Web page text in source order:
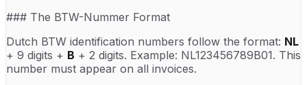
### The BTW-Nummer Format
Dutch BTW identification numbers follow the format: NL
+ 9 digits + B + 2 digits. Example: NL123456789B01. This
number must appear on all invoices.